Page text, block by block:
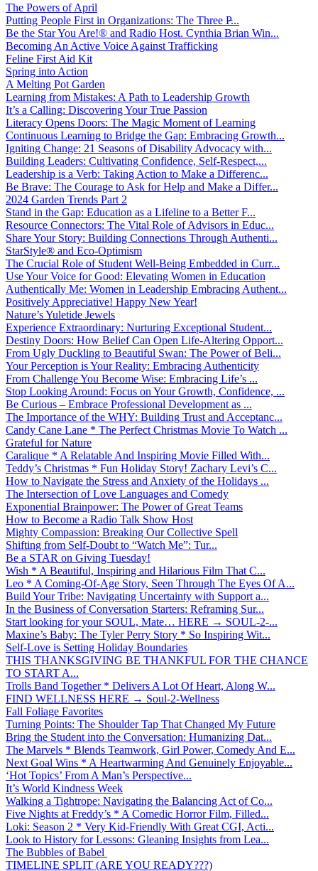
The Powers of April
Putting People First in Organizations: The Three P̵...
Be the Star You Are!® and Radio Host. Cynthia Brian Win...
Becoming An Active Voice Against Trafficking
Feline First Aid Kit
Spring into Action
A Melting Pot Garden
Learning from Mistakes: A Path to Leadership Growth
It’s a Calling: Discovering Your True Passion
Literacy Opens Doors: The Magic Moment of Learning
Continuous Learning to Bridge the Gap: Embracing Growth...
Igniting Change: 21 Seasons of Disability Advocacy with...
Building Leaders: Cultivating Confidence, Self-Respect,...
Leadership is a Verb: Taking Action to Make a Differenc...
Be Brave: The Courage to Ask for Help and Make a Differ...
2024 Garden Trends Part 2
Stand in the Gap: Education as a Lifeline to a Better F...
Resource Connectors: The Vital Role of Advisors in Educ...
Share Your Story: Building Connections Through Authenti...
StarStyle® and Eco-Optimism
The Crucial Role of Student Well-Being Embedded in Curr...
Use Your Voice for Good: Elevating Women in Education
Authentically Me: Women in Leadership Embracing Authent...
Positively Appreciative! Happy New Year!
Nature’s Yuletide Jewels
Experience Extraordinary: Nurturing Exceptional Student...
Destiny Doors: How Belief Can Open Life-Altering Opport...
From Ugly Duckling to Beautiful Swan: The Power of Beli...
Your Perception is Your Reality: Embracing Authenticity
From Challenge You Become Wise: Embracing Life’s ...
Stop Looking Around: Focus on Your Growth, Confidence, ...
Be Curious – Embrace Professional Development as ...
The Importance of the WHY: Building Trust and Acceptanc...
Candy Cane Lane * The Perfect Christmas Movie To Watch ...
Grateful for Nature
Caralique * A Relatable And Inspiring Movie Filled With...
Teddy’s Christmas * Fun Holiday Story! Zachary Levi’s C...
How to Navigate the Stress and Anxiety of the Holidays ...
The Intersection of Love Languages and Comedy
Exponential Brainpower: The Power of Great Teams
How to Become a Radio Talk Show Host
Mighty Compassion: Breaking Our Collective Spell
Shifting from Self-Doubt to “Watch Me”: Tur...
Be a STAR on Giving Tuesday!
Wish * A Beautiful, Inspiring and Hilarious Film That C...
Leo * A Coming-Of-Age Story, Seen Through The Eyes Of A...
Build Your Tribe: Navigating Uncertainty with Support a...
In the Business of Conversation Starters: Reframing Sur...
Start looking for your SOUL, Mate… HERE → SOUL-2-...
Maxine’s Baby: The Tyler Perry Story * So Inspiring Wit...
Self-Love is Setting Holiday Boundaries
THIS THANKSGIVING BE THANKFUL FOR THE CHANCE
TO START A...
Trolls Band Together * Delivers A Lot Of Heart, Along W...
FIND WELLNESS HERE → Soul-2-Wellness
Fall Foliage Favorites
Turning Points: The Shoulder Tap That Changed My Future
Bring the Student into the Conversation: Humanizing Dat...
The Marvels * Blends Teamwork, Girl Power, Comedy And E...
Next Goal Wins * A Heartwarming And Genuinely Enjoyable...
‘Hot Topics’ From A Man’s Perspective...
It’s World Kindness Week
Walking a Tightrope: Navigating the Balancing Act of Co...
Five Nights at Freddy’s * A Comedic Horror Film, Filled...
Loki: Season 2 * Very Kid-Friendly With Great CGI, Acti...
Look to History for Lessons: Gleaning Insights from Lea...
The Bubbles of Babel
TIMELINE SPLIT (ARE YOU READY???)